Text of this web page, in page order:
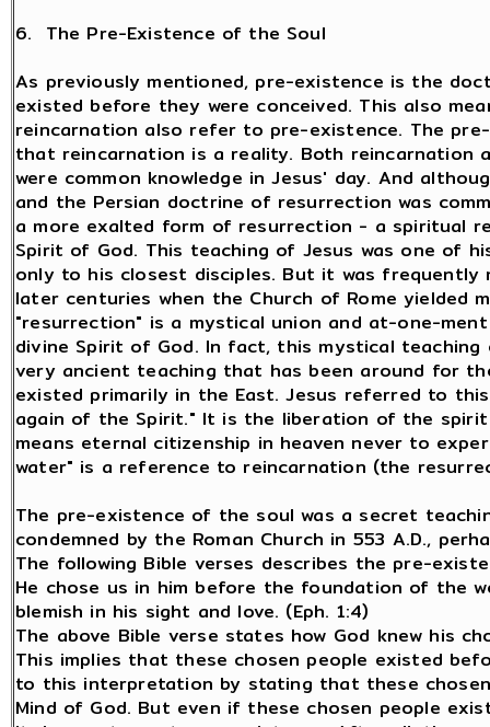
6. The Pre-Existence of the Soul
As previously mentioned, pre-existence is the
existed before they were conceived. This also
reincarnation also refer to pre-existence. The
that reincarnation is a reality. Both reincarnation
were common knowledge in Jesus' day. And
and the Persian doctrine of resurrection was
a more exalted form of resurrection - a spiritual
Spirit of God. This teaching of Jesus was one of
only to his closest disciples. But it was
later centuries when the Church of Rome yielded
"resurrection" is a mystical union and at-one-
divine Spirit of God. In fact, this mystical
very ancient teaching that has been around for
existed primarily in the East. Jesus referred to
again of the Spirit." It is the liberation of the
means eternal citizenship in heaven never to
water" is a reference to reincarnation (the
The pre-existence of the soul was a secret
condemned by the Roman Church in 553 A.D.,
The following Bible verses describes the pre-
He chose us in him before the foundation of the
blemish in his sight and love. (Eph. 1:4)
The above Bible verse states how God knew his
This implies that these chosen people existed
to this interpretation by stating that these
Mind of God. But even if these chosen people